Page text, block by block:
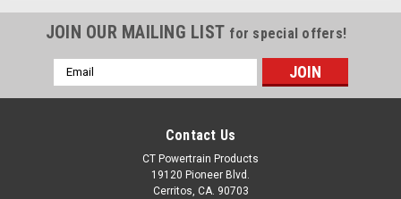
JOIN OUR MAILING LIST for special offers!
Email
Address
Contact Us
CT Powertrain Products
19120 Pioneer Blvd.
Cerritos, CA. 90703